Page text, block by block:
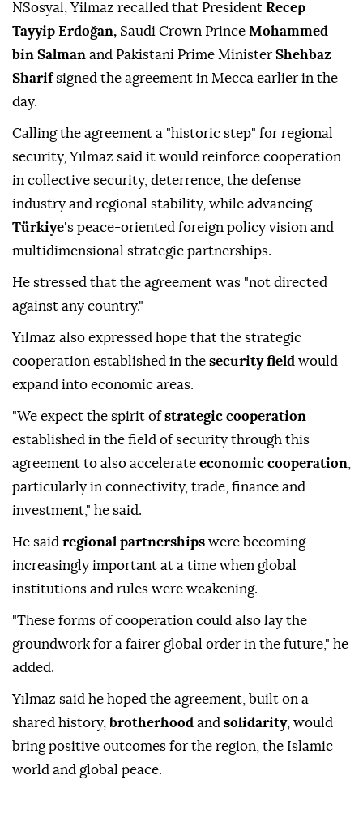
NSosyal, Yilmaz recalled that President Recep
Tayyip Erdoğan, Saudi Crown Prince Mohammed
bin Salman and Pakistani Prime Minister Shehbaz
Sharifsigned the agreement in Mecca earlier in the
day.
Calling the agreement a "historic step" for regional
security, Yılmaz said it would reinforce cooperation
in collective security, deterrence, the defense
industry and regional stability, while advancing
Türkiye's peace-oriented foreign policy vision and
multidimensional strategic partnerships.
He stressed that the agreement was "not directed
against any country."
Yılmaz also expressed hope that the strategic
cooperation established in the security field would
expand into economic areas.
"We expect the spirit ofstrategic cooperation
established in the field of security through this
agreement to also accelerate economic cooperation
particularly in connectivity, trade, finance and
investment," he said.
He said regional partnerships were becoming
increasingly important at a time when global
institutions and rules were weakening.
"These forms of cooperation could also lay the
groundwork for a fairer global order in the future," he
added.
Yılmaz said he hoped the agreement, built on a
shared history, brotherhood and solidarity, would
bring positive outcomes for the region, the Islamic
world and global peace.